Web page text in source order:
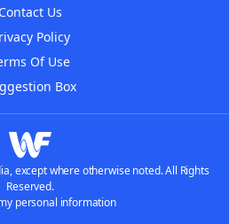
Contact Us
Policy
Of Use
Box
except where otherwise noted. All Rights
Reserved.
personal information